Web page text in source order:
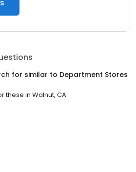
for similar to Department Stores
these in Walnut, CA